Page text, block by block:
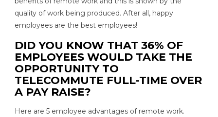
quality of work being produced. After all, happy
employees are the best employees!
DID YOU KNOW THAT 36% OF
EMPLOYEES WOULD TAKE THE
OPPORTUNITY TO
TELECOMMUTE FULL-TIME OVER
A PAY RAISE?
Here are 5 employee advantages of remote work.